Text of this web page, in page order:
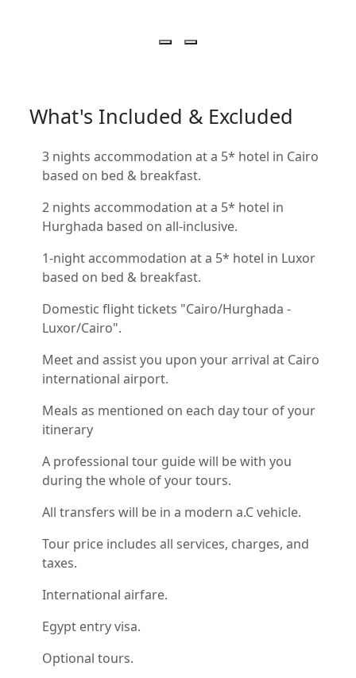
What's Included & Excluded
3 nights accommodation at a 5* hotel in Cairo
based on bed & breakfast.
2 nights accommodation at a 5* hotel in
Hurghada based on all-inclusive.
1-night accommodation at a 5* hotel in Luxor
based on bed & breakfast.
Domestic flight tickets "Cairo/Hurghada -
Luxor/Cairo".
Meet and assist you upon your arrival at Cairo
international airport.
Meals as mentioned on each day tour of your
itinerary
A professional tour guide will be with you
during the whole of your tours.
All transfers will be in a modern a.C vehicle.
Tour price includes all services, charges, and
taxes.
International airfare.
Egypt entry visa.
Optional tours.